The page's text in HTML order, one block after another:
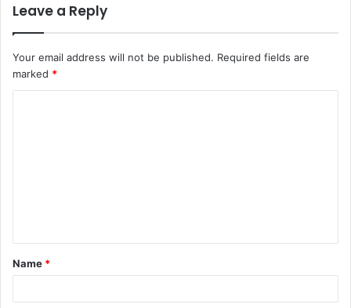
Leave a Reply
Your email address will not be published. Required fields are
marked *
Name *